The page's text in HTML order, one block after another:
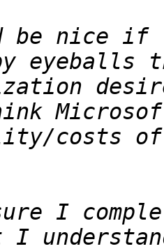
be nice if
eyeballs
costs
I